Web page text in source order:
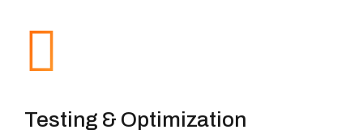
Testing & Optimization